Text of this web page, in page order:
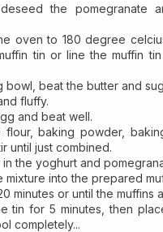
the pomegranate
oven to 180 degree
tin or line the muffin
bowl, beat the butter and
fluffy.
and beat well.
flour, baking powder,
until just combined.
in the yoghurt and
mixture into the prepared
minutes or until the muffins
tin for 5 minutes, then
completely...